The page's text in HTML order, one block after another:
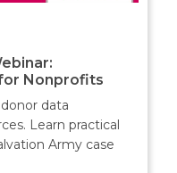
Nonprofits
data
Learn practical
Army case